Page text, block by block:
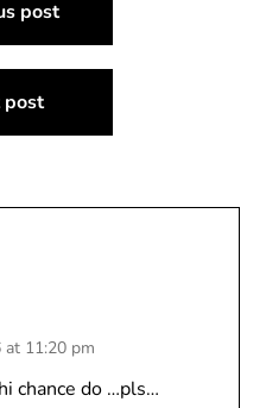
post
post
at 11:20 pm
chance do …pls…